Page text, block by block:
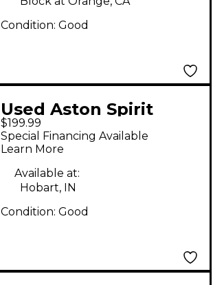
Condition: Good
Used Aston Spirit
Condenser
Microphone
$199.99
Special Financing Available
Learn More
Available at:
Hobart, IN
Condition: Good